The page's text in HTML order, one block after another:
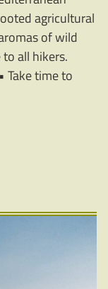
agricultural
of wild
all hikers.
Take time to